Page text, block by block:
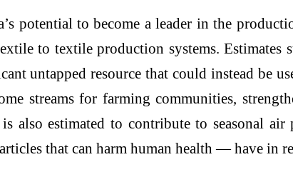
potential to become a leader in the
to textile production systems.
untapped resource that could instead be
streams for farming communities,
also estimated to contribute to seasonal
that can harm human health — have in